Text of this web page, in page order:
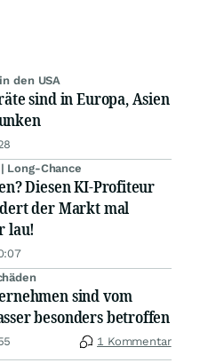
den USA
sind in Europa, Asien
Long-Chance
Diesen KI-Profiteur
der Markt mal
lau!
sind vom
besonders betroffen
1 Kommentar